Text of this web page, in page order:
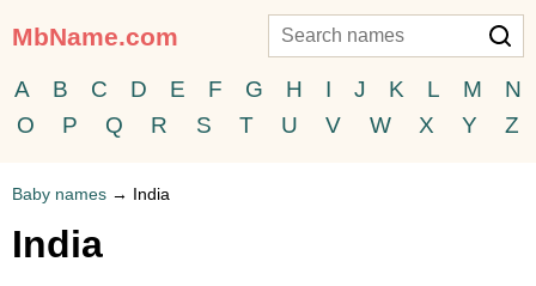
MbName.com
A B C D E F G H I J K L M
N
O
P Q R S T U V W X Y Z
Baby names → India
India